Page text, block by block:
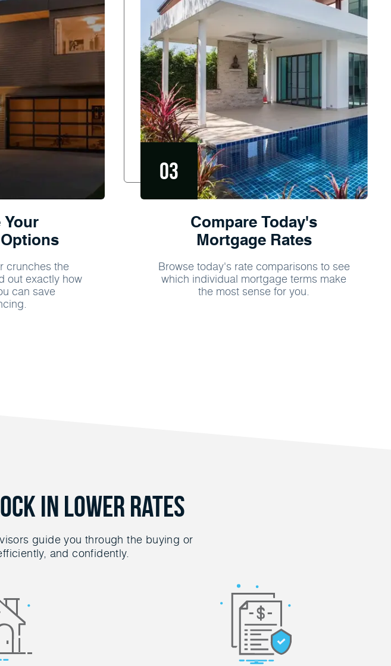
Your
crunches the
out exactly how
can save
Compare Today's
Mortgage Rates
Browse today's rate comparisons to see
which individual mortgage terms make
the most sense for you.
in Lower Rates
guide you through the buying or
and confidently.